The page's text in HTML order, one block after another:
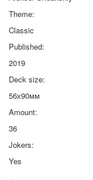
Theme:
Classic
Published:
2019
Deck size:
56х90мм
Amount:
36
Jokers:
Yes